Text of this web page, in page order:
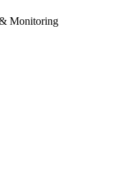
Monitoring